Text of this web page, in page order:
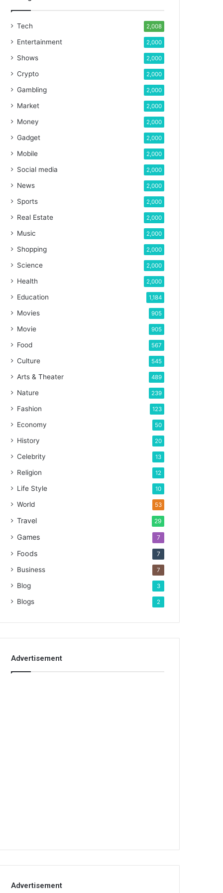
Tech 2,008
Entertainment 2,000
Shows 2,000
Crypto 2,000
Gambling 2,000
Market 2,000
Money 2,000
Gadget 2,000
Mobile 2,000
Social media 2,000
News 2,000
Sports 2,000
Real Estate 2,000
Music 2,000
Shopping 2,000
Science 2,000
Health 2,000
Education 1,184
Movies 905
Movie 905
Food 567
Culture 545
Arts & Theater 489
Nature 239
Fashion 123
Economy 50
History 20
Celebrity 13
Religion 12
Life Style 10
World 53
Travel 29
Games 7
Foods 7
Business 7
Blog 3
Blogs 2
Advertisement
Advertisement